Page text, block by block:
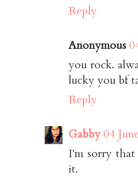
Reply
Anonymous
you rock.
lucky you bf
Reply
Gabby 04
I'm sorry
it.